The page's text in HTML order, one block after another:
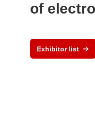
of
Exhibitor list